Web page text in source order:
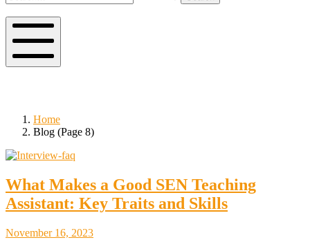
Mobile
Home
Blog (Page 8)
What Makes a Good SEN Teaching
Assistant: Key Traits and Skills
November 16, 2023November